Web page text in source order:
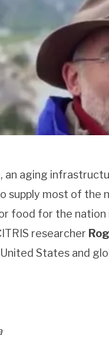
an aging
supply most of
food for the nation
researcher
States and